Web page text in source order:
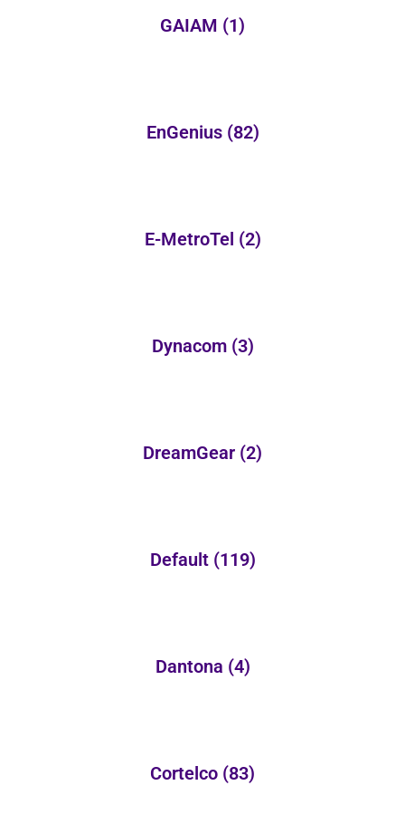
GAIAM (1)
EnGenius (82)
E-MetroTel (2)
Dynacom (3)
DreamGear (2)
Default (119)
Dantona (4)
Cortelco (83)